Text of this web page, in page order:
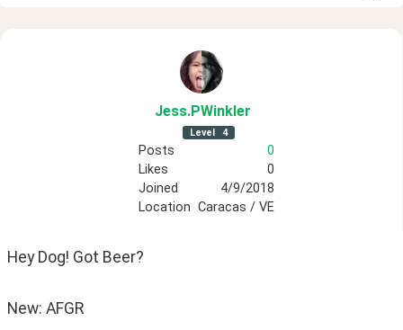
Jess.PWinkler
Level 4
Posts
0
Likes
0
Joined
4/9/2018
Location Caracas / VE
Hey Dog! Got Beer?
New: AFGR